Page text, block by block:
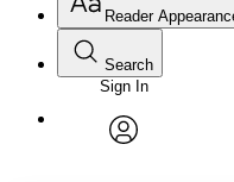
Annotations
Reader
Font
Font style
Search
Enter search criteria
Search within:
Sign In